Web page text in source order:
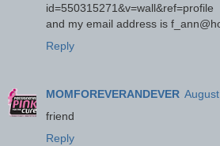
id=550315271&v=wall&ref=profile
and my email address is
Reply
MOMFOREVERANDEVER
friend
Reply